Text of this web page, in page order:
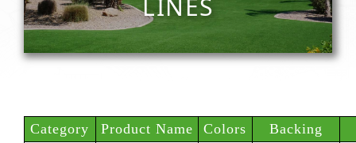
LINES
Category Product Name Colors Backing